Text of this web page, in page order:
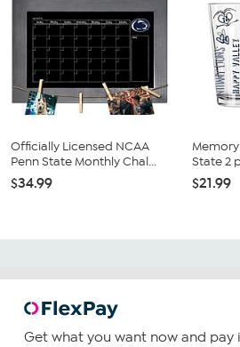
Officially Licensed NCAA
Penn State Monthly Chal...
$34.99
State 2
$21.99
Get what you want now and pay